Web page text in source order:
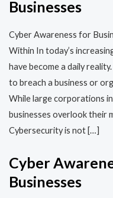
Businesses
Cyber Awareness for
Within In today’s
have become a daily
to breach a business or
While large corporations
businesses overlook their
Cybersecurity is not […]
Cyber
Businesses